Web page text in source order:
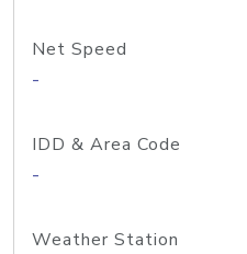
Net Speed
-
IDD & Area Code
-
Weather Station